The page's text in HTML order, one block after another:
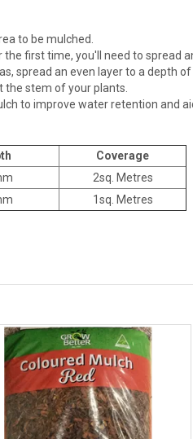
to be mulched.
the first time, you'll need to spread
spread an even layer to a depth of
the stem of your plants.
to improve water retention and
Coverage
2sq. Metres
1sq. Metres